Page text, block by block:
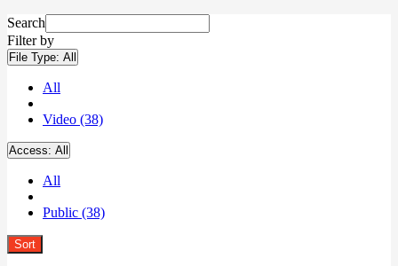
Search
Filter by
File Type: All
All
Video (38)
Access: All
All
Public (38)
Sort